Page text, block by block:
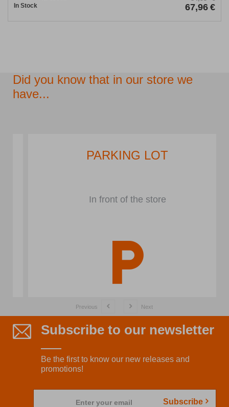
In Stock
67,96 €
Did you know that in our store we
have...
PARKING LOT
In front of the store
Previous Next
Subscribe to our newsletter
Be the first to know our new releases and
promotions!
Enter your email Subscribe